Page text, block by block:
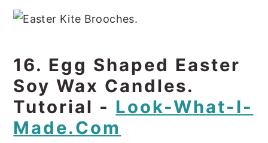
16. Egg Shaped Easter
Soy Wax Candles.
Tutorial - Look-What-I-
Made.com